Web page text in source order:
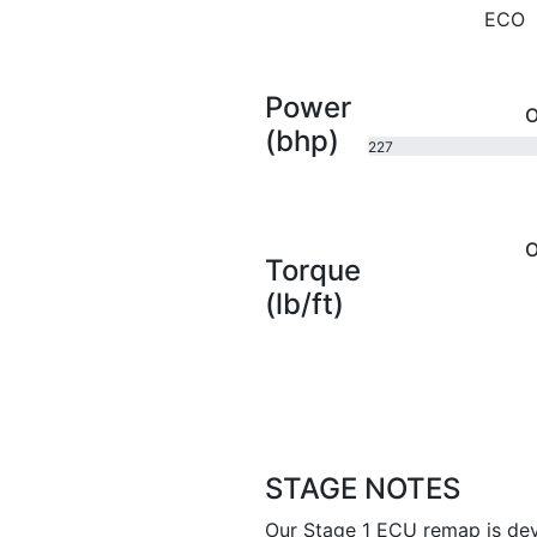
ECO
Power
(bhp)
227
Torque
(lb/ft)
STAGE NOTES
Our Stage 1 ECU remap is